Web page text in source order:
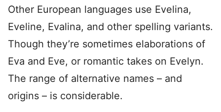
Other European languages use Evelina,
Eveline, Evalina, and other spelling variants.
Though they’re sometimes elaborations of
Eva and Eve, or romantic takes on Evelyn.
The range of alternative names – and
origins – is considerable.